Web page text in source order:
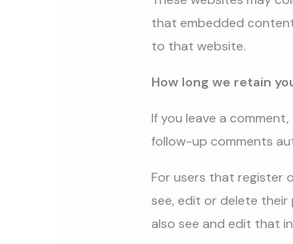
that embedded
to that website.
How long we retain
If you leave a
follow-up comments
For users that register
see, edit or delete
also see and edit that